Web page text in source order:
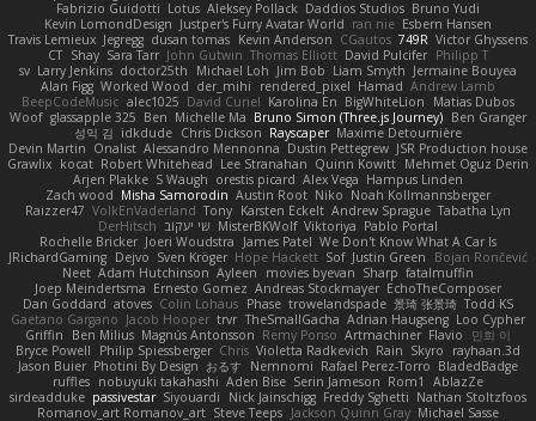
Bruno Yudi
Daddios Studios
Aleksey Pollack
Lotus
Fabrizio Guidotti
Esbern Hansen
ran nie
Justper's Furry Avatar World
Kevin LomondDesign
Victor Ghyssens
749R
CGautos
Kevin Anderson
dusan tomas
Jegregg
Travis Lemieux
Philipp T
David Pulcifer
Thomas Elliott
John Gutwin
Sara Tarr
Shay
CT
Jermaine Bouyea
Liam Smyth
Jim Bob
Michael Loh
doctor25th
Larry Jenkins
sv
Andrew Lamb
Hamad
rendered_pixel
der_mihi
Worked Wood
Alan Figg
Matias Dubos
BigWhiteLion
Karolina En
David Curiel
alec1025
BeepCodeMusic
Ben Granger
Bruno Simon (Three.js Journey)
Michelle Ma
Ben
glassapple 325
Woof
Maxime Detournière
Rayscaper
Chris Dickson
idkdude
성익 김
JSR Production house
Dustin Pettegrew
Alessandro Mennonna
Onalist
Devin Martin
Mehmet Oguz Derin
Quinn Kowitt
Lee Stranahan
Robert Whitehead
kocat
Grawlix
Hampus Linden
Alex Vega
orestis picard
S Waugh
Arjen Plakke
Noah Kollmannsberger
Niko
Austin Root
Misha Samorodin
Zach wood
Tabatha Lyn
Andrew Sprague
Karsten Eckelt
Tony
VolkEnVaderland
Raizzer47
Pablo Portal
Viktoriya
MisterBKWolf שי יעקוב DerHitsch
We Don't Know What A Car Is
James Patel
Joeri Woudstra
Rochelle Bricker
Bojan Rončević
Justin Green
Sof
Hope Hackett
Sven Kröger
Dejvo
JRichardGaming
fatalmuffin
Sharp
movies byevan
Ayleen
Adam Hutchinson
Neet
EchoTheComposer
Andreas Stockmayer
Ernesto Gomez
Joep Meindertsma
Todd KS
景琦 张景琦
trowelandspade
Phase
Colin Lohaus
atoves
Dan Goddard
Loo Cypher
Adrian Haugseng
TheSmallGacha
trvr
Jacob Hooper
Gaetano Gargano
민희 이
Flavio
Artmachiner
Remy Ponso
Magnús Antonsson
Ben Milius
Griffin
rayhaan.3d
Skyro
Rain
Violetta Radkevich
Chris
Philip Spiessberger
Bryce Powell
BladedBadge
Rafael Perez-Torro
Nemnomi
おるす
Photini By Design
Jason Buier
AblazZe
Rom1
Serin Jameson
Aden Bise
nobuyuki takahashi
ruffles
Nathan Stoltzfoos
Freddy Sghetti
Nick Jainschigg
Siyouardi
passivestar
sirdeadduke
Michael Sasse
Jackson Quinn Gray
Steve Teeps
Romanov_art Romanov_art